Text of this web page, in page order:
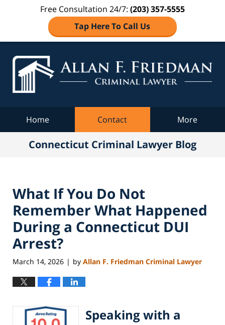
Free Consultation 24/7: (203) 357-5555
Tap Here To Call Us
Home Contact More
Connecticut Criminal Lawyer Blog
What If You Do Not
Remember What Happened
During a Connecticut DUI
Arrest?
March 14, 2026 | by Allan F. Friedman Criminal Lawyer
Speaking with a